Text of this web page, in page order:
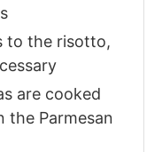
to the risotto,
are cooked
the Parmesan